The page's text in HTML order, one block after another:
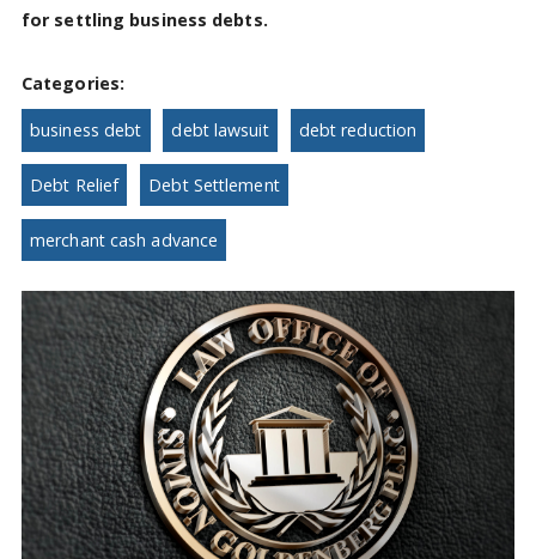
for settling business debts.
Categories:
business debt debt lawsuit debt reduction
Debt Relief Debt Settlement
merchant cash advance